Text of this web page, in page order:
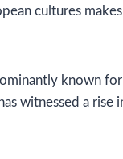
cultures
known
witnessed a